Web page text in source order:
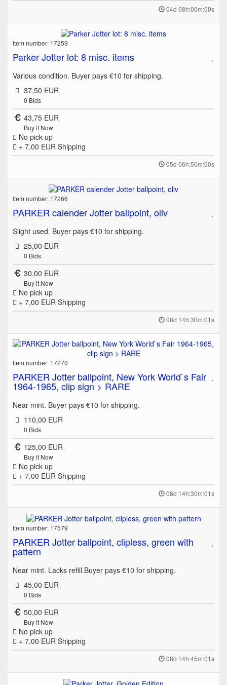
04d 08h:00m:00s
Item number: 17259
Parker Jotter lot: 8 misc. items
Various condition. Buyer pays €10 for shipping.
37,50 EUR
0 Bids
43,75 EUR
Buy it Now
No pick up
+ 7,00 EUR Shipping
05d 06h:50m:00s
Item number: 17266
PARKER calender Jotter ballpoint, oliv
Slight used. Buyer pays €10 for shipping.
25,00 EUR
0 Bids
30,00 EUR
Buy it Now
No pick up
+ 7,00 EUR Shipping
08d 14h:30m:01s
Item number: 17270
PARKER Jotter ballpoint, New York World`s Fair
1964-1965, clip sign > RARE
Near mint. Buyer pays €10 for shipping.
110,00 EUR
0 Bids
125,00 EUR
Buy it Now
No pick up
+ 7,00 EUR Shipping
08d 14h:30m:01s
Item number: 17579
PARKER Jotter ballpoint, clipless, green with
pattern
Near mint. Lacks refill.Buyer pays €10 for shipping.
45,00 EUR
0 Bids
50,00 EUR
Buy it Now
No pick up
+ 7,00 EUR Shipping
08d 14h:45m:01s